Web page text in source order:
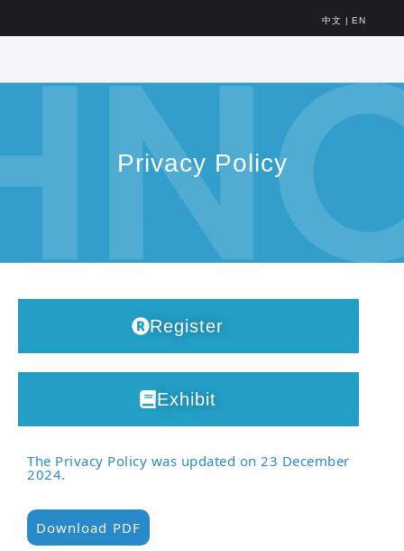
中文 | EN
Privacy Policy
Register
Exhibit
The Privacy Policy was updated on 23 December
2024.
Download PDF